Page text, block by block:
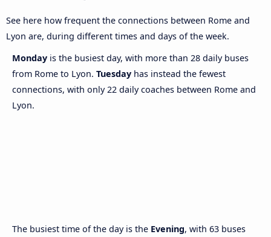
See here how frequent the connections between Rome and
Lyon are, during different times and days of the week.
Monday is the busiest day, with more than 28 daily buses
from Rome to Lyon. Tuesday has instead the fewest
connections, with only 22 daily coaches between Rome and
Lyon.
The busiest time of the day is the Evening, with 63 buses